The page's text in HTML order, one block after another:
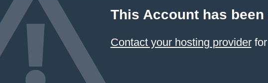
This Account has
Contact your hosting providerfor